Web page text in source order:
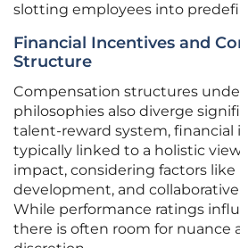
slotting employees into
Financial Incentives and
Structure
Compensation structures
philosophies also diverge
talent-reward system, financial
typically linked to a holistic
impact, considering factors like
development, and
While performance ratings
there is often room for nuance